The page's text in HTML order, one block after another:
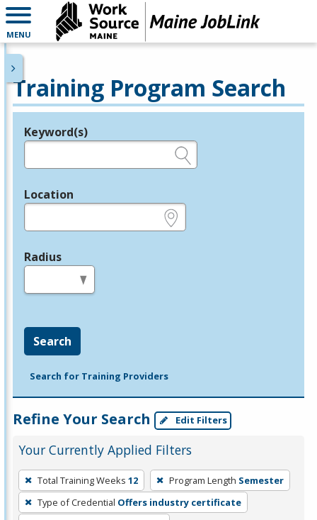
MENU
Training Program Search
Legend
Keyword(s)
Location
Radius
Search
Search for Training Providers
Refine Your Search Edit Filters
Your Currently Applied Filters
To
remove
a
Total Training Weeks 12 Program Length Semester
Type of Credential Offers industry certificate